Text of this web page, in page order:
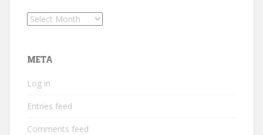
Archives
META
Log in
Entries feed
Comments feed